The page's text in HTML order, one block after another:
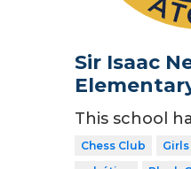
Sir Isaac
This school
Chess Club